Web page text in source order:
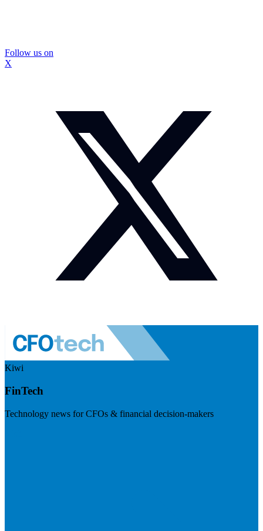
Follow us on
X
Kiwi
FinTech
Technology news for CFOs & financial decision-makers